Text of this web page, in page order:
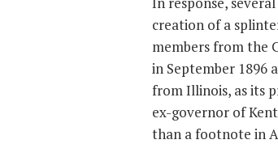
creation of a
members from the
in September 1896
from Illinois, as its
ex-governor of
than a footnote in